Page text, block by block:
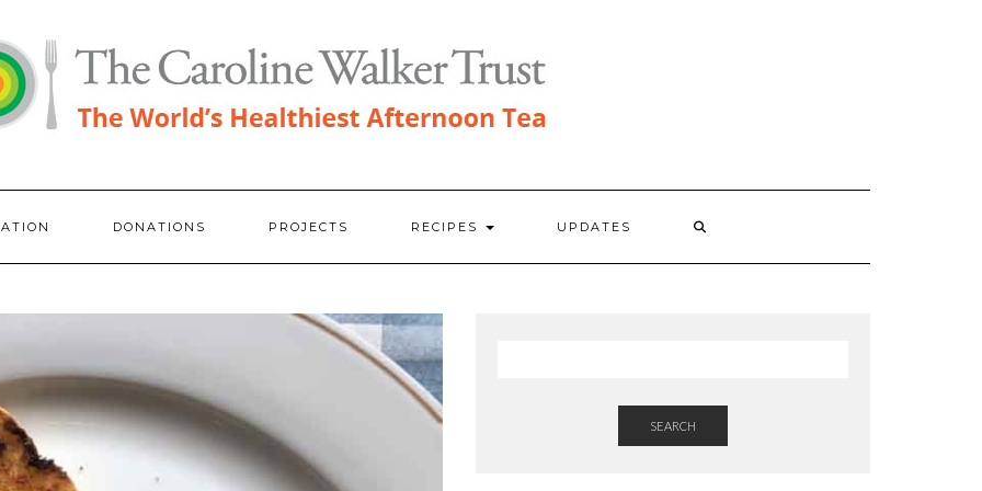
DONATIONS PROJECTS RECIPES UPDATES
SEARCH